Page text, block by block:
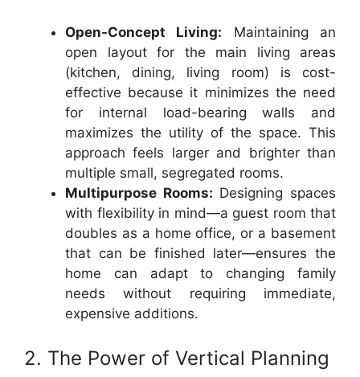
Open-Concept Living: Maintaining an
open layout for the main living areas
(kitchen, dining, living room) is cost-
effective because it minimizes the need
for internal load-bearing walls and
maximizes the utility of the space. This
approach feels larger and brighter than
multiple small, segregated rooms.
Multipurpose Rooms: Designing spaces
with flexibility in mind—a guest room that
doubles as a home office, or a basement
that can be finished later—ensures the
home can adapt to changing family
needs without requiring immediate,
expensive additions.
2. The Power of Vertical Planning